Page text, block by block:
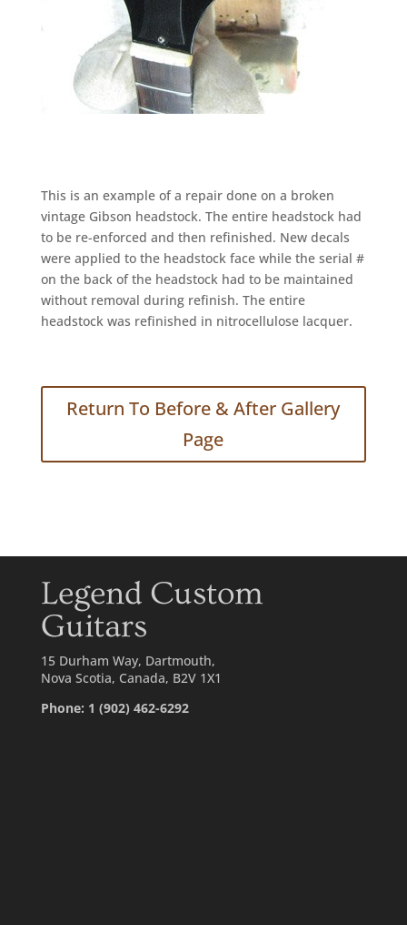
This is an example of a repair done on a broken
vintage Gibson headstock. The entire headstock had
to be re-enforced and then refinished. New decals
were applied to the headstock face while the serial #
on the back of the headstock had to be maintained
without removal during refinish. The entire
headstock was refinished in nitrocellulose lacquer.
Return To Before & After Gallery
Page
Legend Custom
Guitars
15 Durham Way, Dartmouth,
Nova Scotia, Canada, B2V 1X1
Phone: 1 (902) 462-6292